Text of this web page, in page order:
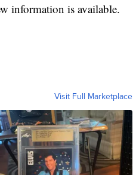
information is available.
Visit Full Marketplace